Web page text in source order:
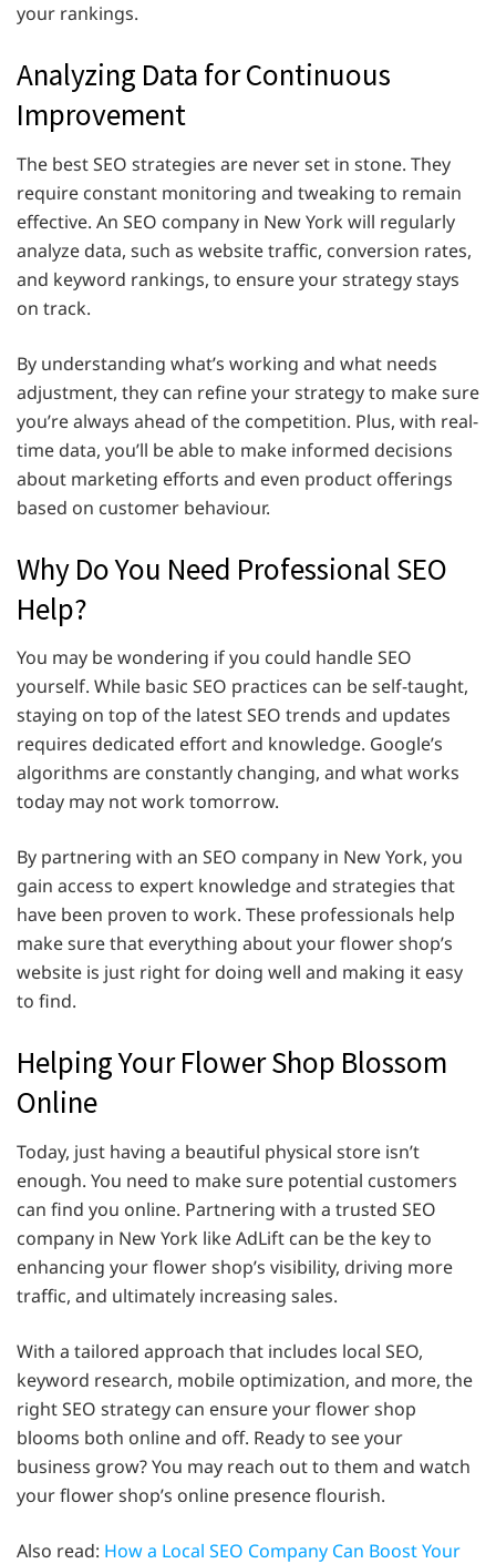
your rankings.
Analyzing Data for Continuous
Improvement
The best SEO strategies are never set in stone. They
require constant monitoring and tweaking to remain
effective. An SEO company in New York will regularly
analyze data, such as website traffic, conversion rates,
and keyword rankings, to ensure your strategy stays
on track.
By understanding what’s working and what needs
adjustment, they can refine your strategy to make sure
you’re always ahead of the competition. Plus, with real-
time data, you’ll be able to make informed decisions
about marketing efforts and even product offerings
based on customer behaviour.
Why Do You Need Professional SEO
Help?
You may be wondering if you could handle SEO
yourself. While basic SEO practices can be self-taught,
staying on top of the latest SEO trends and updates
requires dedicated effort and knowledge. Google’s
algorithms are constantly changing, and what works
today may not work tomorrow.
By partnering with an SEO company in New York, you
gain access to expert knowledge and strategies that
have been proven to work. These professionals help
make sure that everything about your flower shop’s
website is just right for doing well and making it easy
to find.
Helping Your Flower Shop Blossom
Online
Today, just having a beautiful physical store isn’t
enough. You need to make sure potential customers
can find you online. Partnering with a trusted SEO
company in New York like AdLift can be the key to
enhancing your flower shop’s visibility, driving more
traffic, and ultimately increasing sales.
With a tailored approach that includes local SEO,
keyword research, mobile optimization, and more, the
right SEO strategy can ensure your flower shop
blooms both online and off. Ready to see your
business grow? You may reach out to them and watch
your flower shop’s online presence flourish.
Also read: How a Local SEO Company Can Boost Your